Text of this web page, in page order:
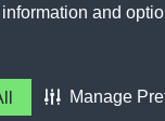
and
Manage